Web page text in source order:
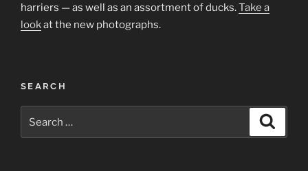
harriers — as well as an assortment of ducks.Take a
lookat the new photographs.
SEARCH
for: